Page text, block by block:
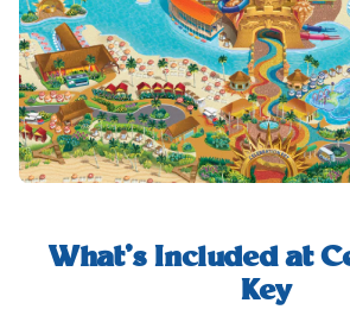
included
What’s Included at
Key